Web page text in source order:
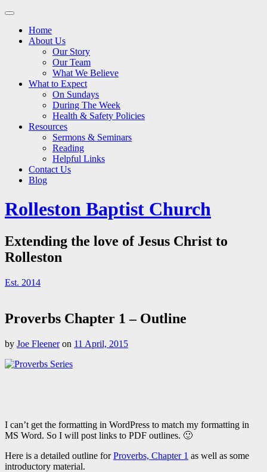
Main
Skip
contentHome
About Us
Our Story
Our Team
What We Believe
What to Expect
On Sundays
During The Week
Health & Safety Policies
Resources
Sermons & Seminars
Reading
Helpful Links
Contact Us
Blog
Rolleston Baptist Church
Extending the love of Jesus Christ to
Rolleston
Est. 2014
Proverbs Chapter 1 – Outline
by Joe Fleeneron 11 April, 2015
I can’t get the formatting in WordPress to match my formatting in
MS Word. So I will post links to PDF outlines. 🙂
Here is a detailed outline forProverbs, Chapter 1 as well as some
introductory material.